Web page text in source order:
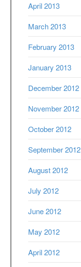
April 2013
March 2013
February 2013
January 2013
December 2012
November 2012
October 2012
September 2012
August 2012
July 2012
June 2012
May 2012
April 2012